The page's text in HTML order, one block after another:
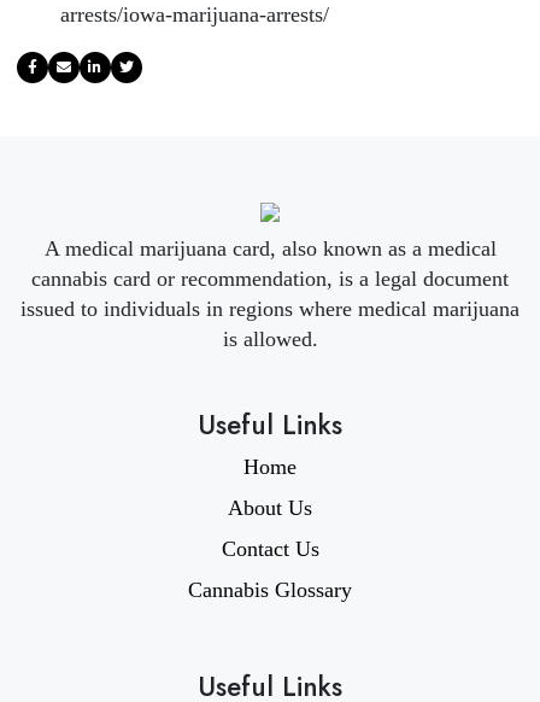
arrests/iowa-marijuana-arrests/
A medical marijuana card, also known as a medical
cannabis card or recommendation, is a legal document
issued to individuals in regions where medical marijuana
is allowed.
Useful Links
Home
About Us
Contact Us
Cannabis Glossary
Useful Links